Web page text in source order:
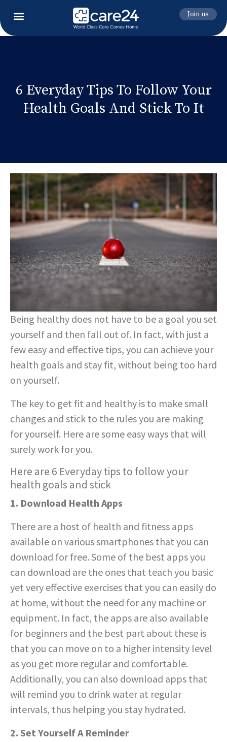
Join us
6 Everyday Tips To Follow Your
Health Goals And Stick To It
Being healthy does not have to be a goal you set
yourself and then fall out of. In fact, with just a
few easy and effective tips, you can achieve your
health goals and stay fit, without being too hard
on yourself.
The key to get fit and healthy is to make small
changes and stick to the rules you are making
for yourself. Here are some easy ways that will
surely work for you.
Here are 6 Everyday tips to follow your
health goals and stick
1. Download Health Apps
There are a host of health and fitness apps
available on various smartphones that you can
download for free. Some of the best apps you
can download are the ones that teach you basic
yet very effective exercises that you can easily do
at home, without the need for any machine or
equipment. In fact, the apps are also available
for beginners and the best part about these is
that you can move on to a higher intensity level
as you get more regular and comfortable.
Additionally, you can also download apps that
will remind you to drink water at regular
intervals, thus helping you stay hydrated.
2. Set Yourself A Reminder